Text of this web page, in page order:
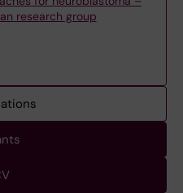
research group